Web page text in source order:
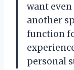
want even
another
function
personal